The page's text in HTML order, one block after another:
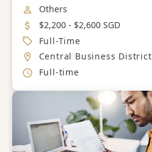
Job Category
Others
Salary
$2,200 - $2,600 SGD
Job Type
Full-Time
Location
Central Business District
Working Hours
Full-time